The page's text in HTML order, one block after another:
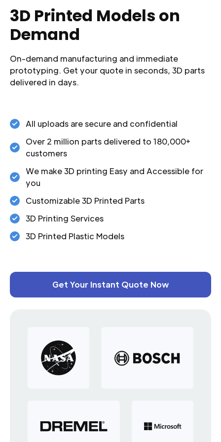
3D Printed Models on
Demand
On-demand manufacturing and immediate
prototyping. Get your quote in seconds, 3D parts
delivered in days.
All uploads are secure and confidential
Over 2 million parts delivered to 180,000+
customers
We make 3D printing Easy and Accessible for
you
Customizable 3D Printed Parts
3D Printing Services
3D Printed Plastic Models
Get Your Instant Quote Now